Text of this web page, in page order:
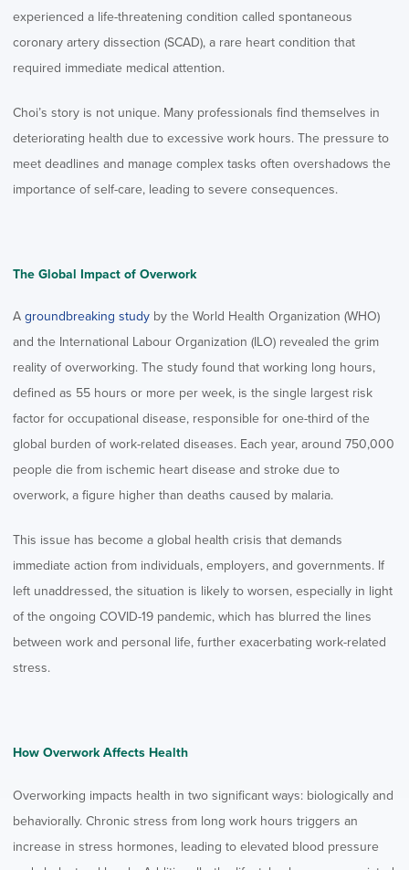
experienced a life-threatening condition called spontaneous
coronary artery dissection (SCAD), a rare heart condition that
required immediate medical attention.
Choi’s story is not unique. Many professionals find themselves in
deteriorating health due to excessive work hours. The pressure to
meet deadlines and manage complex tasks often overshadows the
importance of self-care, leading to severe consequences.
The Global Impact of Overwork
A groundbreaking study by the World Health Organization (WHO)
and the International Labour Organization (ILO) revealed the grim
reality of overworking. The study found that working long hours,
defined as 55 hours or more per week, is the single largest risk
factor for occupational disease, responsible for one-third of the
global burden of work-related diseases. Each year, around 750,000
people die from ischemic heart disease and stroke due to
overwork, a figure higher than deaths caused by malaria.
This issue has become a global health crisis that demands
immediate action from individuals, employers, and governments. If
left unaddressed, the situation is likely to worsen, especially in light
of the ongoing COVID-19 pandemic, which has blurred the lines
between work and personal life, further exacerbating work-related
stress.
How Overwork Affects Health
Overworking impacts health in two significant ways: biologically and
behaviorally. Chronic stress from long work hours triggers an
increase in stress hormones, leading to elevated blood pressure